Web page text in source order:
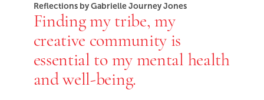
Reflections by Gabrielle Journey Jones
Finding my tribe, my
creative community is
essential to my mental health
and well-being.